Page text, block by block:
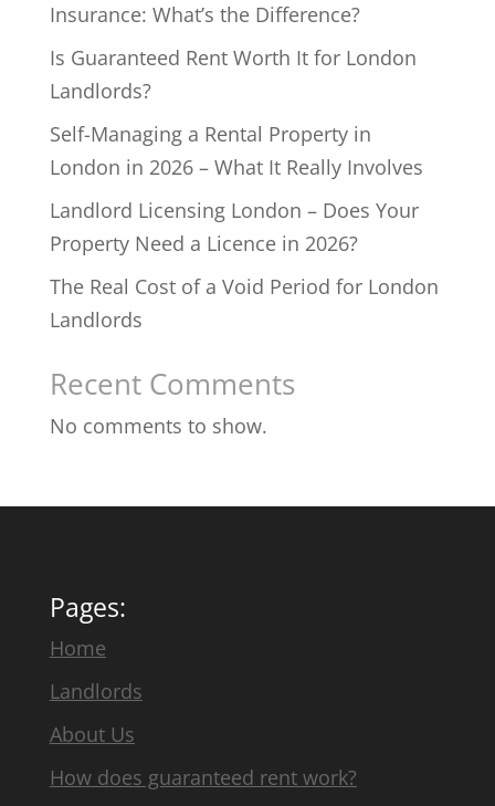
Insurance: What’s the Difference?
Is Guaranteed Rent Worth It for London
Landlords?
Self-Managing a Rental Property in
London in 2026 – What It Really Involves
Landlord Licensing London – Does Your
Property Need a Licence in 2026?
The Real Cost of a Void Period for London
Landlords
Recent Comments
No comments to show.
Pages:
Home
Landlords
About Us
How does guaranteed rent work?